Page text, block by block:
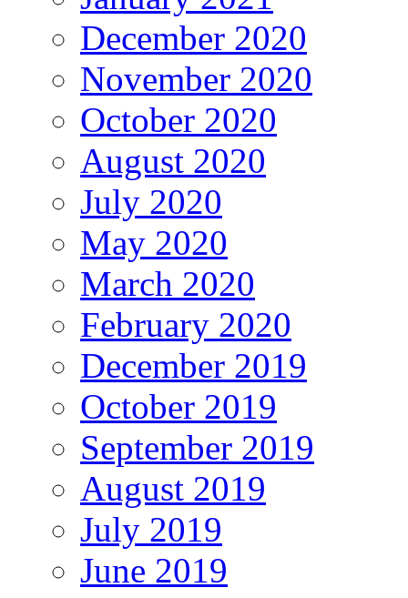
December 2020
November 2020
October 2020
August 2020
July 2020
May 2020
March 2020
February 2020
December 2019
October 2019
September 2019
August 2019
July 2019
June 2019